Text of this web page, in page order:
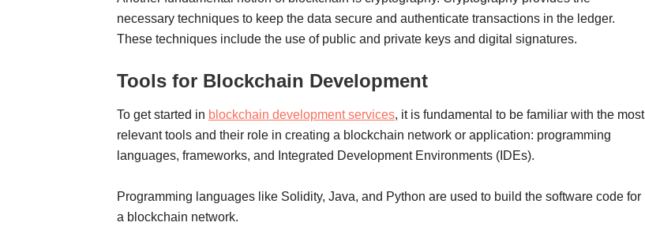
necessary techniques to keep the data secure and authenticate transactions in the ledger.
These techniques include the use of public and private keys and digital signatures.
Tools for Blockchain Development
To get started in blockchain development services, it is fundamental to be familiar with the most
relevant tools and their role in creating a blockchain network or application: programming
languages, frameworks, and Integrated Development Environments (IDEs).
Programming languages like Solidity, Java, and Python are used to build the software code for
a blockchain network.